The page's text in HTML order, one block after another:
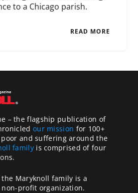
to a Chicago parish.
READ MORE
– the flagship publication of
our mission for 100+
and suffering around the
familyis comprised of four
Maryknoll family is a
non-profit organization.